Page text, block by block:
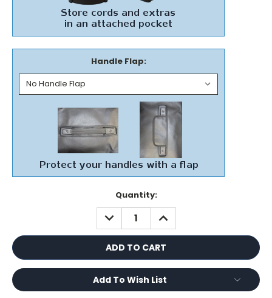
Handle Flap:
Quantity:
DECREASE
QUANTITY:
INCREASE
QUANTITY:
Add To Wish List